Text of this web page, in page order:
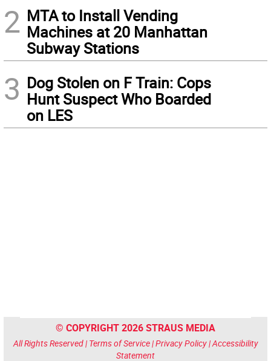
2 MTA to Install Vending
Machines at 20 Manhattan
Subway Stations
3 Dog Stolen on F Train: Cops
Hunt Suspect Who Boarded
on LES
© COPYRIGHT 2026 STRAUS MEDIA
All Rights Reserved | Terms of Service|Privacy Policy|Accessibility
Statement